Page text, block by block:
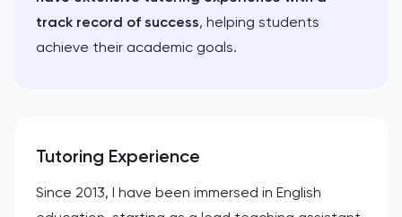
track record of success, helping students
achieve their academic goals.
Tutoring Experience
Since 2013, I have been immersed in English